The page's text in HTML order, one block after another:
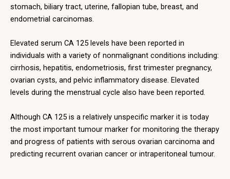
stomach, biliary tract, uterine, fallopian tube, breast, and
endometrial carcinomas.
Elevated serum CA 125 levels have been reported in
individuals with a variety of nonmalignant conditions including:
cirrhosis, hepatitis, endometriosis, first trimester pregnancy,
ovarian cysts, and pelvic inflammatory disease. Elevated
levels during the menstrual cycle also have been reported.
Although CA 125 is a relatively unspecific marker it is today
the most important tumour marker for monitoring the therapy
and progress of patients with serous ovarian carcinoma and
predicting recurrent ovarian cancer or intraperitoneal tumour.